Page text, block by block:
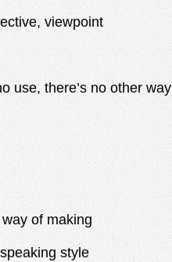
viewpoint
use, there’s no other way
of making
style